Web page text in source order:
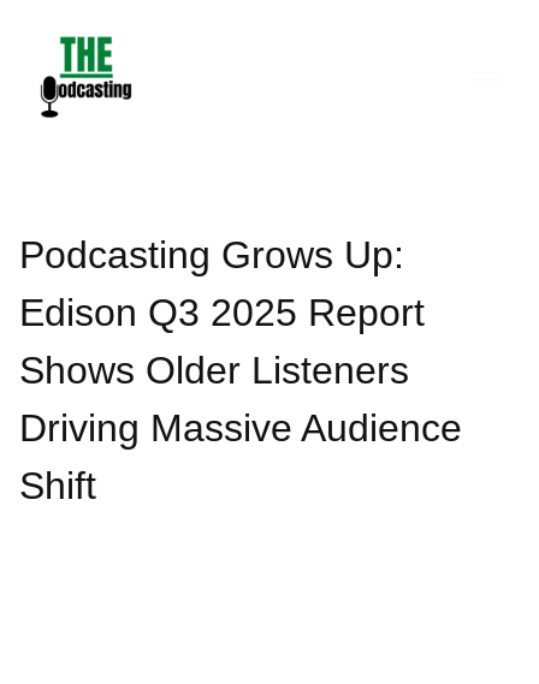
content
Podcasting Grows Up:
Edison Q3 2025 Report
Shows Older Listeners
Driving Massive Audience
Shift